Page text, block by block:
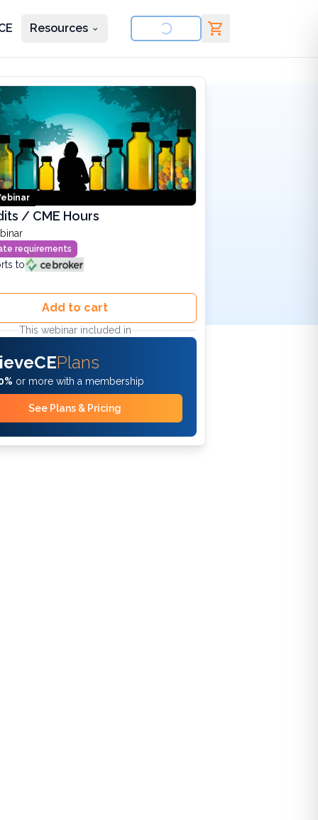
Resources
courses
/ CME Hours
requirements
to
Add to cart
This webinar included in
Plans
or more with a membership
See Plans & Pricing